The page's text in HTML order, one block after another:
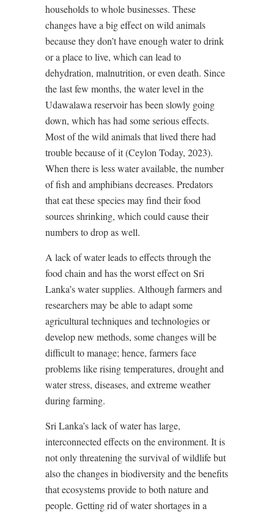
households to whole businesses. These
changes have a big effect on wild animals
because they don’t have enough water to drink
or a place to live, which can lead to
dehydration, malnutrition, or even death. Since
the last few months, the water level in the
Udawalawa reservoir has been slowly going
down, which has had some serious effects.
Most of the wild animals that lived there had
trouble because of it (Ceylon Today, 2023).
When there is less water available, the number
of fish and amphibians decreases. Predators
that eat these species may find their food
sources shrinking, which could cause their
numbers to drop as well.
A lack of water leads to effects through the
food chain and has the worst effect on Sri
Lanka’s water supplies. Although farmers and
researchers may be able to adapt some
agricultural techniques and technologies or
develop new methods, some changes will be
difficult to manage; hence, farmers face
problems like rising temperatures, drought and
water stress, diseases, and extreme weather
during farming.
Sri Lanka’s lack of water has large,
interconnected effects on the environment. It is
not only threatening the survival of wildlife but
also the changes in biodiversity and the benefits
that ecosystems provide to both nature and
people. Getting rid of water shortages in a